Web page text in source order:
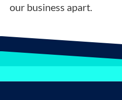
our business apart.